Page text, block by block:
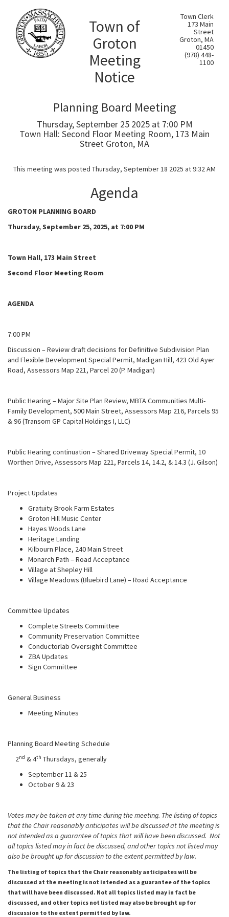
Town of
Groton
Meeting
Notice
Town Clerk
173 Main
Street
Groton, MA
01450
(978) 448-
1100
Planning Board Meeting
Thursday, September 25 2025 at 7:00 PM
Town Hall: Second Floor Meeting Room, 173 Main
Street Groton, MA
This meeting was posted Thursday, September 18 2025 at 9:32 AM
Agenda
GROTON PLANNING BOARD
Thursday, September 25, 2025, at 7:00 PM
Town Hall, 173 Main Street
Second Floor Meeting Room
AGENDA
7:00 PM
Discussion – Review draft decisions for Definitive Subdivision Plan
and Flexible Development Special Permit, Madigan Hill, 423 Old Ayer
Road, Assessors Map 221, Parcel 20 (P. Madigan)
Public Hearing – Major Site Plan Review, MBTA Communities Multi-
Family Development, 500 Main Street, Assessors Map 216, Parcels 95
& 96 (Transom GP Capital Holdings I, LLC)
Public Hearing continuation – Shared Driveway Special Permit, 10
Worthen Drive, Assessors Map 221, Parcels 14, 14.2, & 14.3 (J. Gilson)
Project Updates
Gratuity Brook Farm Estates
Groton Hill Music Center
Hayes Woods Lane
Heritage Landing
Kilbourn Place, 240 Main Street
Monarch Path – Road Acceptance
Village at Shepley Hill
Village Meadows (Bluebird Lane) – Road Acceptance
Committee Updates
Complete Streets Committee
Community Preservation Committee
Conductorlab Oversight Committee
ZBA Updates
Sign Committee
General Business
Meeting Minutes
Planning Board Meeting Schedule
2nd & 4th Thursdays, generally
September 11 & 25
October 9 & 23
Votes may be taken at any time during the meeting. The listing of topics
that the Chair reasonably anticipates will be discussed at the meeting is
not intended as a guarantee of topics that will have been discussed. Not
all topics listed may in fact be discussed, and other topics not listed may
also be brought up for discussion to the extent permitted by law.
The listing of topics that the Chair reasonably anticipates will be
discussed at the meeting is not intended as a guarantee of the topics
that will have been discussed. Not all topics listed may in fact be
discussed, and other topics not listed may also be brought up for
discussion to the extent permitted by law.